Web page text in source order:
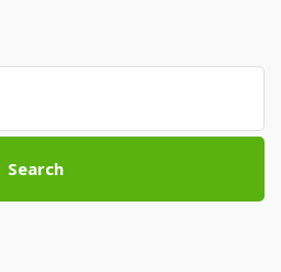
Search